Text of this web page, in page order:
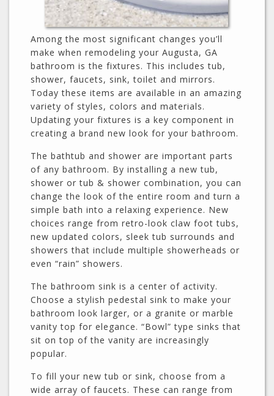
Among the most significant changes you’ll
make when remodeling your Augusta, GA
bathroom is the fixtures. This includes tub,
shower, faucets, sink, toilet and mirrors.
Today these items are available in an amazing
variety of styles, colors and materials.
Updating your fixtures is a key component in
creating a brand new look for your bathroom.
The bathtub and shower are important parts
of any bathroom. By installing a new tub,
shower or tub & shower combination, you can
change the look of the entire room and turn a
simple bath into a relaxing experience. New
choices range from retro-look claw foot tubs,
new updated colors, sleek tub surrounds and
showers that include multiple showerheads or
even “rain” showers.
The bathroom sink is a center of activity.
Choose a stylish pedestal sink to make your
bathroom look larger, or a granite or marble
vanity top for elegance. “Bowl” type sinks that
sit on top of the vanity are increasingly
popular.
To fill your new tub or sink, choose from a
wide array of faucets. These can range from